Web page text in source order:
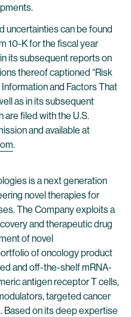
uncertainties can be found
10-K for the fiscal year
its subsequent reports on
thereof captioned “Risk
and Factors That
as in its subsequent
are filed with the U.S.
and available at
.
is a next generation
novel therapies for
The Company exploits a
and therapeutic drug
of novel
of oncology product
and off-the-shelf mRNA-
antigen receptor T cells,
targeted cancer
Based on its deep expertise